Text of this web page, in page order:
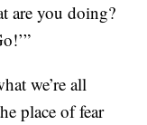
are you doing?
we’re all
place of fear